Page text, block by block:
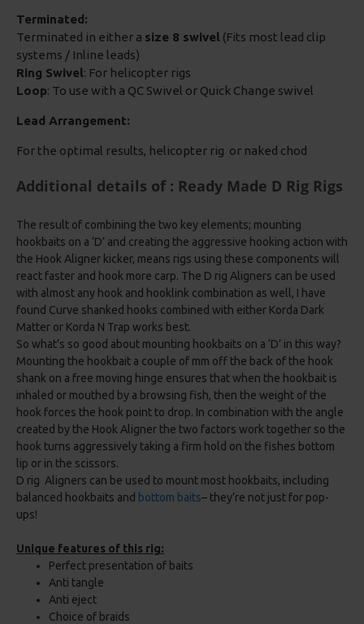
Terminated:
Terminated in either a size 8 swivel (Fits most lead clip
systems / Inline leads)
Ring Swivel: For helicopter rigs
Loop: To use with a QC Swivel or Quick Change swivel
Lead Arrangement:
For the optimal results, helicopter rig or naked chod
Additional details of : Ready Made D Rig Rigs
The result of combining the two key elements; mounting
hookbaits on a ‘D’ and creating the aggressive hooking action with
the Hook Aligner kicker, means rigs using these components will
react faster and hook more carp. The D rig Aligners can be used
with almost any hook and hooklink combination as well, I have
found Curve shanked hooks combined with either Korda Dark
Matter or Korda N Trap works best.
So what’s so good about mounting hookbaits on a ‘D’ in this way?
Mounting the hookbait a couple of mm off the back of the hook
shank on a free moving hinge ensures that when the hookbait is
inhaled or mouthed by a browsing fish, then the weight of the
hook forces the hook point to drop. In combination with the angle
created by the Hook Aligner the two factors work together so the
hook turns aggressively taking a firm hold on the fishes bottom
lip or in the scissors.
D rig Aligners can be used to mount most hookbaits, including
balanced hookbaits and bottom baits– they’re not just for pop-
ups!
Unique features of this rig:
Perfect presentation of baits
Anti tangle
Anti eject
Choice of braids